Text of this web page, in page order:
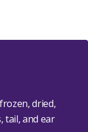
dried,
tail, and ear